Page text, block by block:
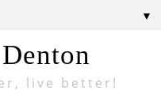
live better!
▼